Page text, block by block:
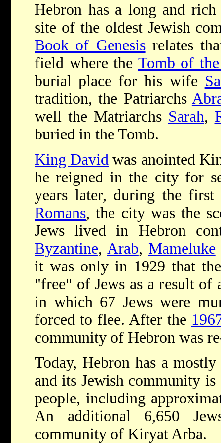
Hebron has a long and
site of the oldest Jewish
Book of Genesisrelates
field where the Tomb of
burial place for his wife
tradition, the Patriarchs
well the Matriarchs Sarah,
buried in the Tomb.
King David was anointed
he reigned in the city for
years later, during the first
Romans, the city was the
Jews lived in Hebron
Byzantine, Arab, Mameluke
it was only in 1929 that
"free" of Jews as a result of
in which 67 Jews were
forced to flee. After the
community of Hebron was
Today, Hebron has a
and its Jewish community
people, including
An additional 6,650
community of Kiryat Arba.